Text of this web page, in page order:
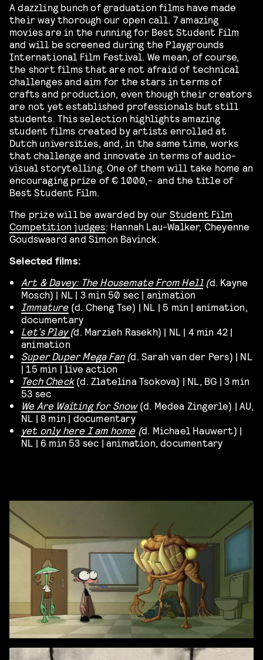
A dazzling bunch of graduation films have made
their way thorough our open call. 7 amazing
movies are in the running for Best Student Film
and will be screened during the Playgrounds
International Film Festival. We mean, of course,
the short films that are not afraid of technical
challenges and aim for the stars in terms of
crafts and production, even though their creators
are not yet established professionals but still
students. This selection highlights amazing
student films created by artists enrolled at
Dutch universities, and, in the same time, works
that challenge and innovate in terms of audio-
visual storytelling. One of them will take home an
encouraging prize of € 1000,- and the title of
Best Student Film.
The prize will be awarded by our Student Film
Competition judges: Hannah Lau-Walker, Cheyenne
Goudswaard and Simon Bavinck.
Selected films:
Art & Davey: The Housemate From Hell(d. Kayne
Mosch) | NL | 3 min 50 sec | animation
Immature(d. Cheng Tse) | NL | 5 min | animation,
documentary
Let’s Play(d. Marzieh Rasekh) | NL | 4 min 42 |
animation
Super Duper Mega Fan(d. Sarah van der Pers) | NL
| 15 min | live action
Tech Check(d. Zlatelina Tsokova) | NL, BG | 3 min
53 sec
We Are Waiting for Snow(d. Medea Zingerle) | AU,
NL | 8 min | documentary
yet only here I am home(d. Michael Hauwert) |
NL | 6 min 53 sec | animation, documentary